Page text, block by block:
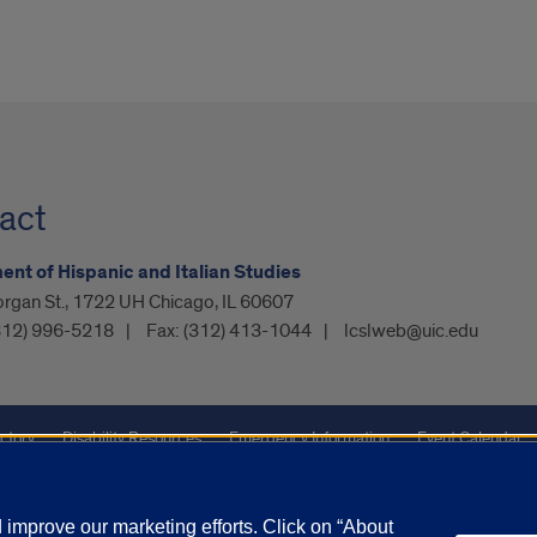
of Hispanic and Italian Studies
St., 1722 UH Chicago, IL 60607
996-5218 Fax: (312) 413-1044 lcslweb@uic.edu
Disability Resources Emergency Information Event Calendar
our marketing efforts. Click on “About